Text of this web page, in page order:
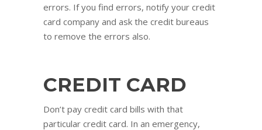
errors. If you find errors, notify your credit
card company and ask the credit bureaus
to remove the errors also.
CREDIT CARD
Don’t pay credit card bills with that
particular credit card. In an emergency,